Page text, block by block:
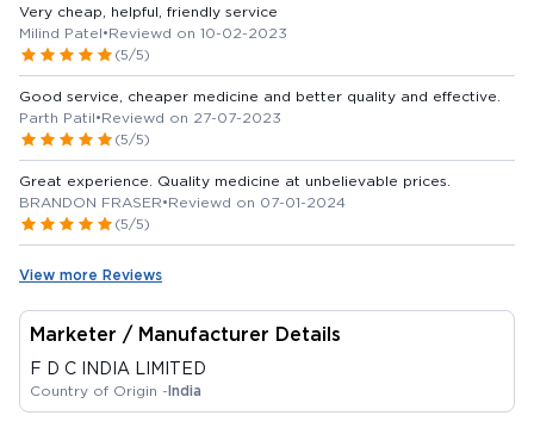
Very cheap, helpful, friendly service
Milind Patel•Reviewd on 10-02-2023
(5/5)
Good service, cheaper medicine and better quality and effective.
Parth Patil•Reviewd on 27-07-2023
(5/5)
Great experience. Quality medicine at unbelievable prices.
BRANDON FRASER•Reviewd on 07-01-2024
(5/5)
View more Reviews
Marketer / Manufacturer Details
F D C INDIA LIMITED
Country of Origin -India